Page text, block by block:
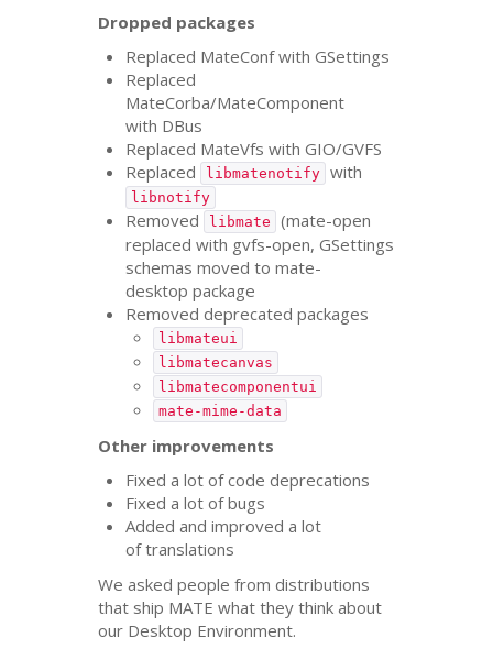
Dropped packages
Replaced MateConf with GSettings
Replaced
MateCorba/MateComponent
with DBus
Replaced MateVfs withGIO/GVFS
Replaced
libmatenotify with
libnotify
Removed libmate
(mate-open
replaced with gvfs-open, GSettings
schemas moved to mate-
desktop package
Removed deprecated packages
libmateui
libmatecanvas
libmatecomponentui
mate-mime-data
Other improvements
Fixed a lot of code deprecations
Fixed a lot of bugs
Added and improved a lot
of translations
We asked people from distributions
that ship MATE what they think about
our Desktop Environment.